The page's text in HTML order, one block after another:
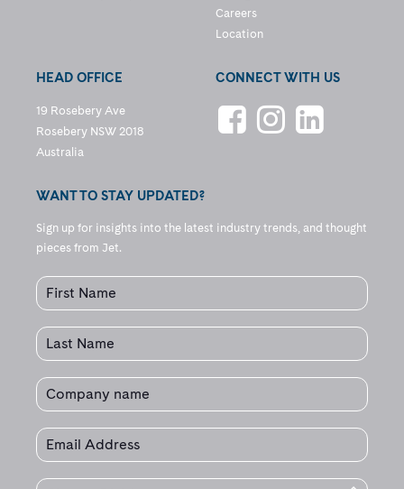
Careers
Location
HEAD OFFICE
19 Rosebery Ave
Rosebery NSW 2018
Australia
CONNECT WITH US
WANT TO STAY UPDATED?
Sign up for insights into the latest industry trends, and thought
pieces from Jet.